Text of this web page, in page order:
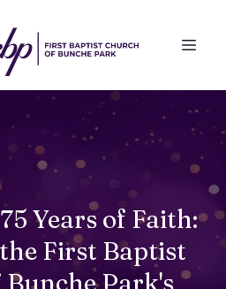
Years of Faith:
First Baptist
Park's